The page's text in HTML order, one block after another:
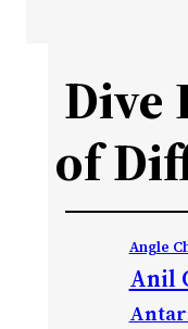
Dive
of
Angle
Anil